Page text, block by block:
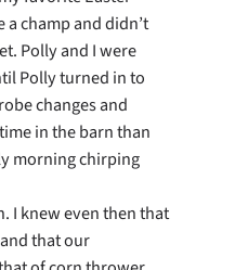
champ and didn’t
Polly and I were
Polly turned in to
changes and
in the barn than
morning chirping
I knew even then that
that our